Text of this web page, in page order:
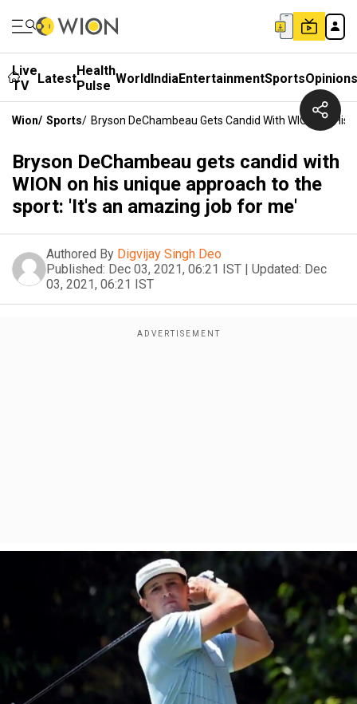
Live
TV
LatestHealth
Pulse WorldIndiaEntertainmentSportsOpinions
Wion/ Sports/ Bryson DeChambeau Gets Candid With WION On
Bryson DeChambeau gets candid with
WION on his unique approach to the
sport: 'It's an amazing job for me'
Authored By Digvijay Singh Deo
Published: Dec 03, 2021, 06:21 IST | Updated: Dec
03, 2021, 06:21 IST